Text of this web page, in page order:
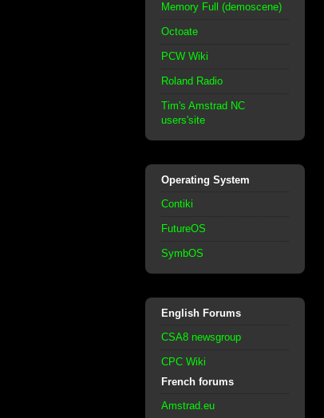
Memory Full (demoscene)
Octoate
PCW Wiki
Roland Radio
Tim's Amstrad NC
users'site
Operating System
Contiki
FutureOS
SymbOS
English Forums
CSA8 newsgroup
CPC Wiki
French forums
Amstrad.eu